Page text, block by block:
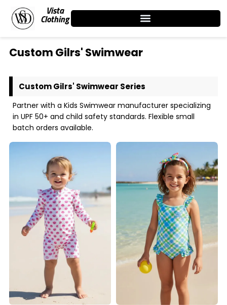
content
Vista
Clothing
Custom Gilrs' Swimwear
Custom Gilrs' Swimwear Series
Partner with a Kids Swimwear manufacturer specializing
in UPF 50+ and child safety standards. Flexible small
batch orders available.